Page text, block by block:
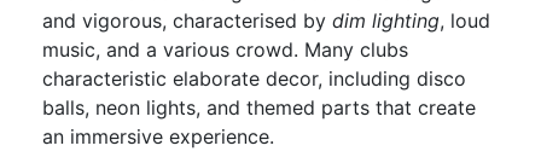
and vigorous, characterised by dim lighting, loud
music, and a various crowd. Many clubs
characteristic elaborate decor, including disco
balls, neon lights, and themed parts that create
an immersive experience.